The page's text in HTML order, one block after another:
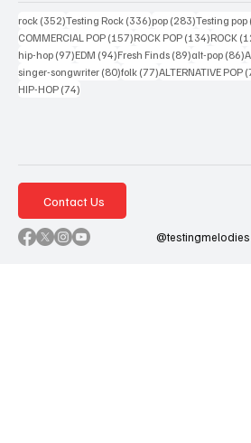
rock (352)352 posts
Testing Rock (336)336 posts
pop (283)283 posts
Testing pop
COMMERCIAL POP (157)157 posts
ROCK POP (134)134
ROCK
hip-hop (97)97 posts
EDM (94)94 posts
Fresh Finds (89)89 posts
alt-pop (86)
singer-songwriter (80)80 posts
folk (77)77 posts
ALTERNATIVE POP
HIP-HOP (74)
Contact Us